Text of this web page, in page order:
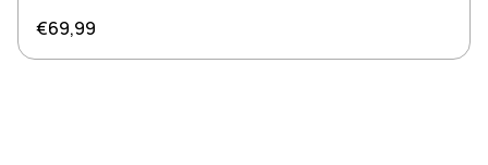
Regular price
€69,99